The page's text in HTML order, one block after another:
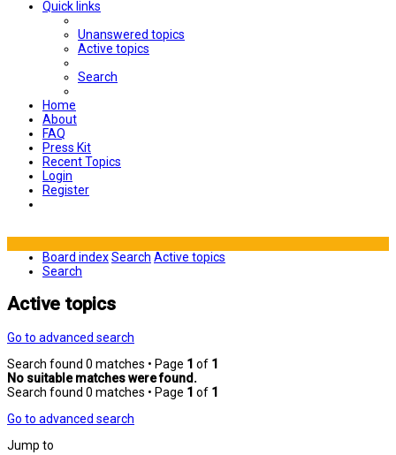
Quick links
Unanswered topics
Active topics
Search
Home
About
FAQ
Press Kit
Recent Topics
Login
Register
Board indexSearch Active topics
Search
Active topics
Go to advanced search
Search found 0 matches • Page 1 of 1
No suitable matches were found.
Search found 0 matches • Page 1 of 1
Go to advanced search
Jump to